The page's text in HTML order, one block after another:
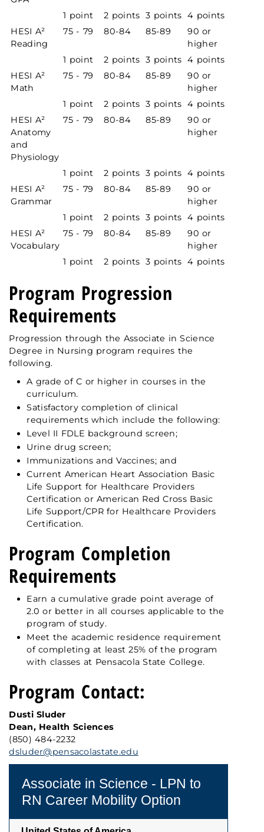
1 point
2 points 3 points 4 points
HESI A²
Reading
75 - 79 80-84 85-89
90 or
higher
1 point
2 points 3 points 4 points
HESI A²
Math
75 - 79 80-84 85-89
90 or
higher
1 point
2 points 3 points 4 points
HESI A²
Anatomy
and
Physiology
75 - 79 80-84 85-89
90 or
higher
1 point 2 points 3 points 4 points
HESI A²
Grammar
75 - 79 80-84 85-89
90 or
higher
1 point
2 points 3 points 4 points
HESI A²
Vocabulary
75 - 79 80-84 85-89
90 or
higher
1 point
2 points 3 points 4 points
Program Progression
Requirements
Progression through the Associate in Science
Degree in Nursing program requires the
following.
A grade of C or higher in courses in the
curriculum.
Satisfactory completion of clinical
requirements which include the following:
Level II FDLE background screen;
Urine drug screen;
Immunizations and Vaccines; and
Current American Heart Association Basic
Life Support for Healthcare Providers
Certification or American Red Cross Basic
Life Support/CPR for Healthcare Providers
Certification.
Program Completion
Requirements
Earn a cumulative grade point average of
2.0 or better in all courses applicable to the
program of study.
Meet the academic residence requirement
of completing at least 25% of the program
with classes at Pensacola State College.
Program Contact:
Dusti Sluder
Dean, Health Sciences
(850) 484-2232
dsluder@pensacolastate.edu